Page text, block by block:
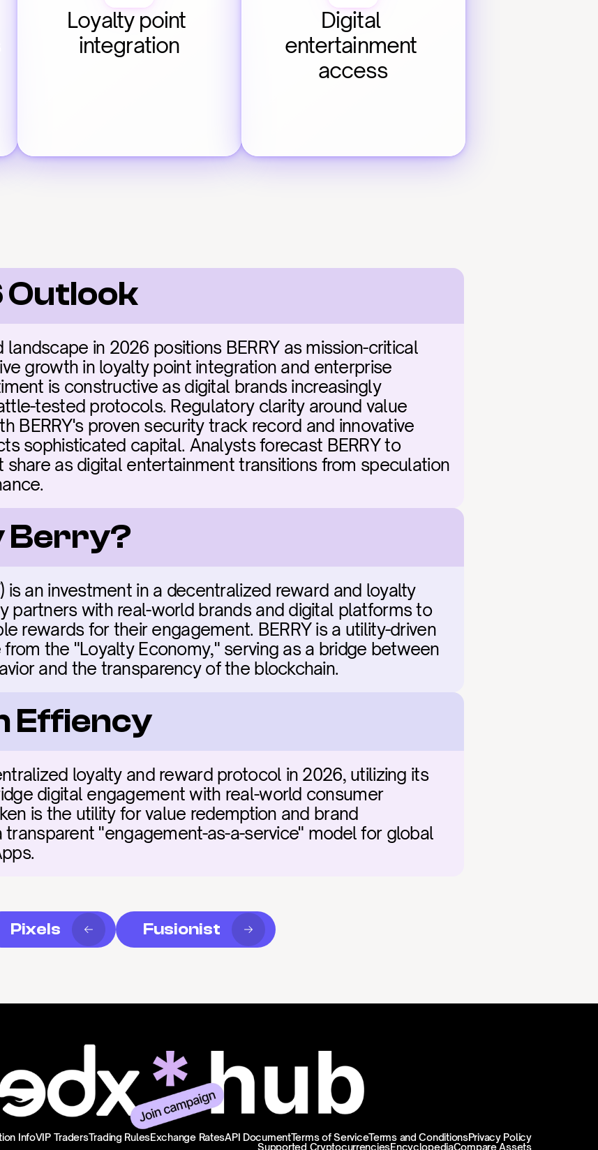
Loyalty point
integration
Digital
entertainment
access
in 2026 positions BERRY as mission-critical
growth in loyalty point integration and enterprise
is constructive as digital brands increasingly
tested protocols. Regulatory clarity around value
BERRY's proven security track record and innovative
sophisticated capital. Analysts forecast BERRY to
share as digital entertainment transitions from speculation
Berry?
is an investment in a decentralized reward and loyalty
partners with real-world brands and digital platforms to
rewards for their engagement. BERRY is a utility-driven
the "Loyalty Economy," serving as a bridge between
and the transparency of the blockchain.
Effiency
loyalty and reward protocol in 2026, utilizing its
digital engagement with real-world consumer
is the utility for value redemption and brand
"engagement-as-a-service" model for global
Pixels Fusionist
InfoVIP TradersTrading RulesExchange RatesAPI DocumentTerms of ServiceTerms and ConditionsPrivacy Policy
Supported CryptocurrenciesEncyclopediaCompare Assets